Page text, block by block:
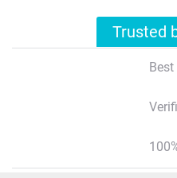
Trusted